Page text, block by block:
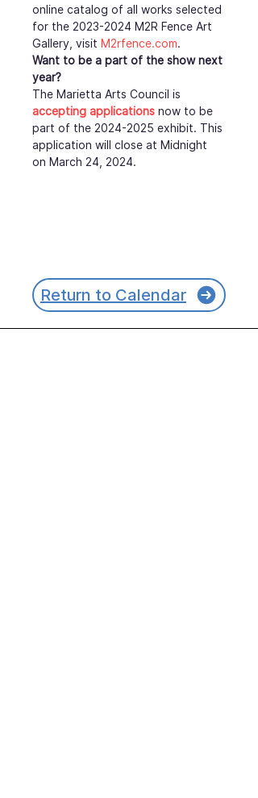
online catalog of all works selected
for the 2023-2024 M2R Fence Art
Gallery, visit M2rfence.com.
Want to be a part of the show next
year?
The Marietta Arts Council is
accepting applications now to be
part of the 2024-2025 exhibit. This
application will close at Midnight
on March 24, 2024.
Return to Calendar